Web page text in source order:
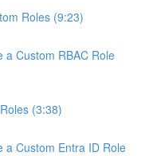
Roles (9:23)
a Custom RBAC Role
(3:38)
a Custom Entra ID Role